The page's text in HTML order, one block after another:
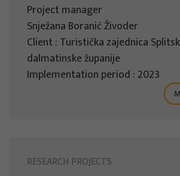
Project manager
Snježana Boranić Živoder
Client : Turistička zajednica
dalmatinske županije
Implementation period : 2023
RESEARCH PROJECTS